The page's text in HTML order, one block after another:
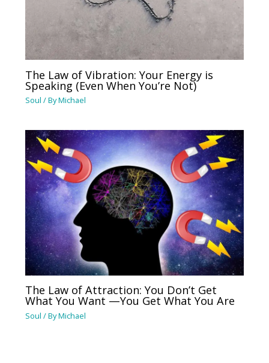
The Law of Vibration: Your Energy is
Speaking (Even When You’re Not)
Soul / ByMichael
The Law of Attraction: You Don’t Get
What You Want —You Get What You Are
Soul / ByMichael